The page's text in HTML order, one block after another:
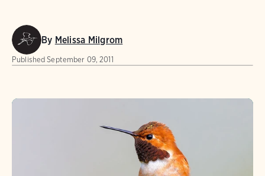
By Melissa Milgrom
Published September 09, 2011